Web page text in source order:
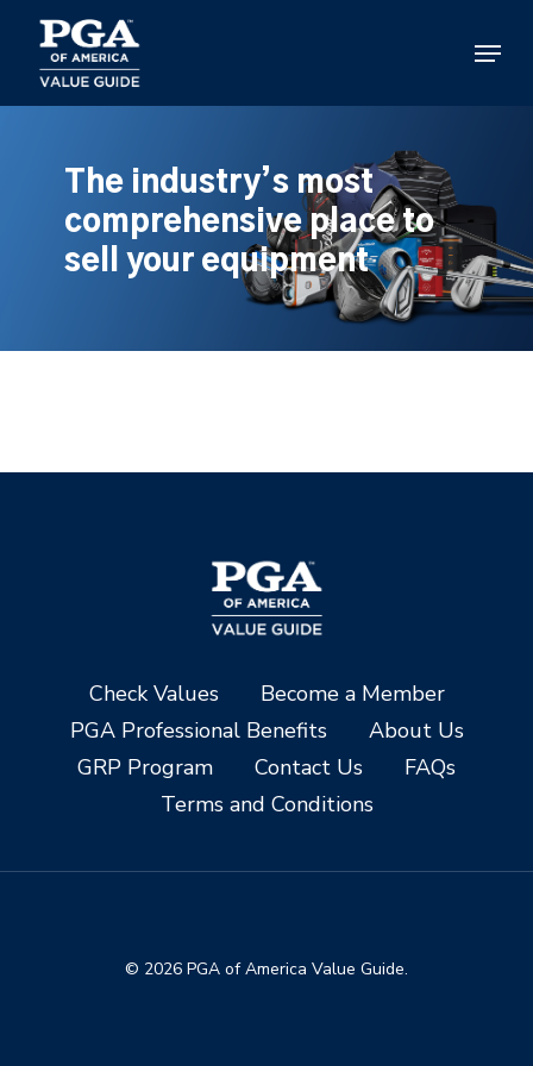
main
content
Menu
The industry’s most
comprehensive place to
sell your equipment
Check Values
Become a Member
PGA Professional Benefits
About Us
GRP Program
Contact Us
FAQs
Terms and Conditions
© 2026 PGA of America Value Guide.